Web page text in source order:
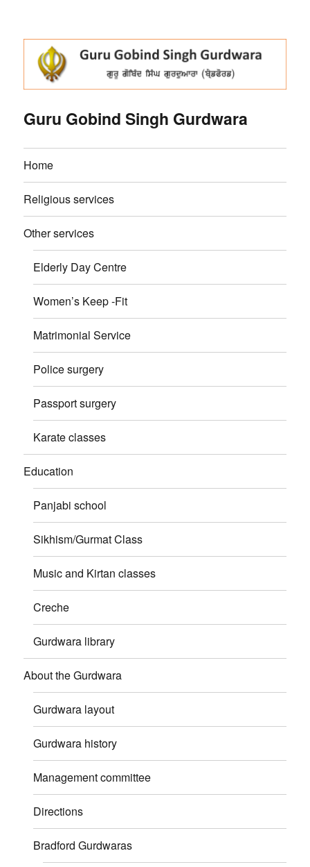
Guru Gobind Singh Gurdwara
Home
Religious services
Other services
Elderly Day Centre
Women’s Keep -Fit
Matrimonial Service
Police surgery
Passport surgery
Karate classes
Education
Panjabi school
Sikhism/Gurmat Class
Music and Kirtan classes
Creche
Gurdwara library
About the Gurdwara
Gurdwara layout
Gurdwara history
Management committee
Directions
Bradford Gurdwaras